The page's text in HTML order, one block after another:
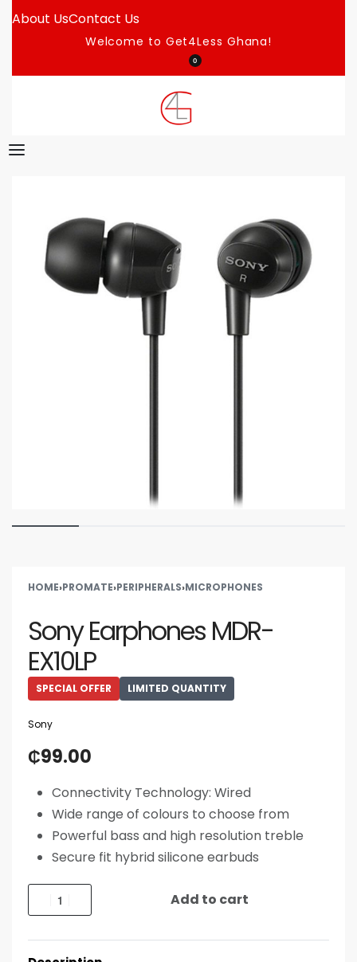
About UsContact Us
Welcome to Get4Less Ghana!
0
HOME›PROMATE›PERIPHERALS›MICROPHONES
Sony Earphones MDR-
EX10LP
SPECIAL OFFER LIMITED QUANTITY
Sony
₵99.00
Connectivity Technology: Wired
Wide range of colours to choose from
Powerful bass and high resolution treble
Secure fit hybrid silicone earbuds
Add to cart